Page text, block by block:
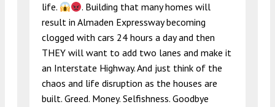
life.
. Building that many homes will
result in Almaden Expressway becoming
clogged with cars 24 hours a day and then
THEY will want to add two lanes and make it
an Interstate Highway. And just think of the
chaos and life disruption as the houses are
built. Greed. Money. Selfishness. Goodbye